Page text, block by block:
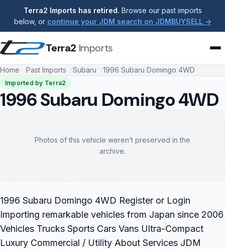
Terra2 Imports has retired. Browse our past imports
below, or continue your JDM search on JDMBUYSELL →
Terra2 Imports
Home Past Imports Subaru 1996 Subaru Domingo 4WD
Imported by Terra2
1996 Subaru Domingo 4WD
Photos of this vehicle weren’t preserved in the
archive.
1996 Subaru Domingo 4WD Register or Login
Importing remarkable vehicles from Japan since 2006
Vehicles Trucks Sports Cars Vans Ultra-Compact
Luxury Commercial / Utility About Services JDM